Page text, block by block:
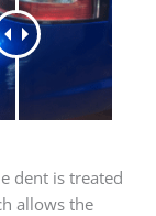
dent is treated
allows the